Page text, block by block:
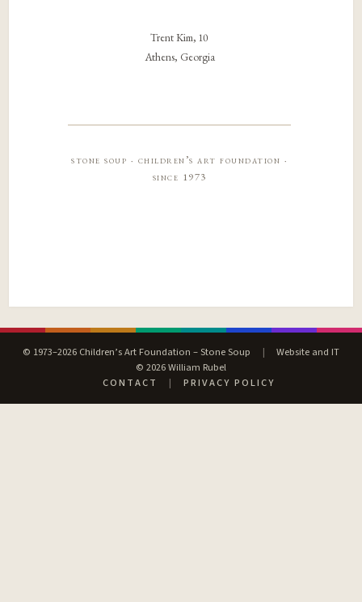
Trent Kim, 10
Athens, Georgia
stone soup · children’s art foundation ·
since 1973
© 1973–2026 Children’s Art Foundation – Stone Soup |
Website and IT
© 2026 William Rubel
CONTACT
| PRIVACY POLICY